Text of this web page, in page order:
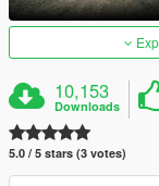
10,153
Downloads
5.0 / 5 stars (3 votes)